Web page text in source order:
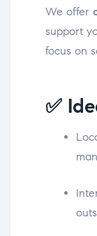
We offer
support
focus on
✅